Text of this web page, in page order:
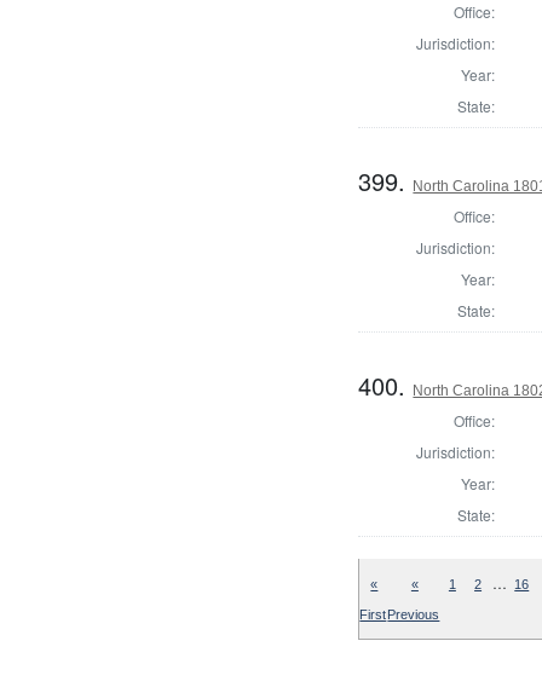
Office:
Jurisdiction:
Year:
State:
399. North Carolina
Office:
Jurisdiction:
Year:
State:
400. North Carolina
Office:
Jurisdiction:
Year:
State:
«
First
«
Previous
1 2 … 16